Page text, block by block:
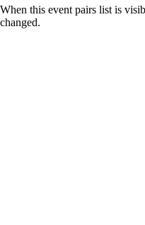
When this event pairs list is
changed.